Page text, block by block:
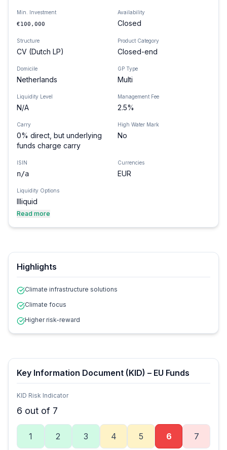
Min. Investment
€100,000
Availability
Closed
Structure
CV (Dutch LP)
Product Category
Closed-end
Domicile
Netherlands
GP Type
Multi
Liquidity Level
N/A
Management Fee
2.5%
Carry
0% direct, but underlying
funds charge carry
High Water Mark
No
ISIN
n/a
Currencies
EUR
Liquidity Options
Illiquid
Read more
Highlights
Climate infrastructure solutions
Climate focus
Higher risk-reward
Key Information Document (KID) – EU Funds
KID Risk Indicator
6 out of 7
1 2 3 4 5 6 7